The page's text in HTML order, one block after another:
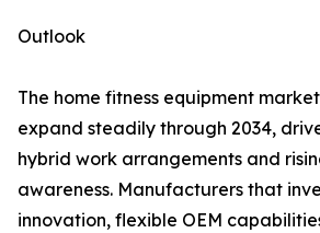
Outlook
The home fitness equipment
expand steadily through 2034,
hybrid work arrangements and
awareness. Manufacturers that
innovation, flexible OEM